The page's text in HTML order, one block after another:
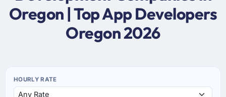
Oregon | Top App Developers
Oregon 2026
HOURLY RATE